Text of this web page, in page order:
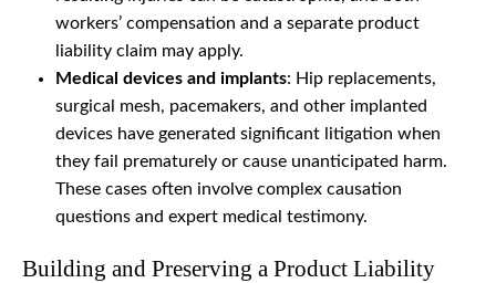
workers’ compensation and a separate product
liability claim may apply.
Medical devices and implants: Hip replacements,
surgical mesh, pacemakers, and other implanted
devices have generated significant litigation when
they fail prematurely or cause unanticipated harm.
These cases often involve complex causation
questions and expert medical testimony.
Building and Preserving a Product Liability